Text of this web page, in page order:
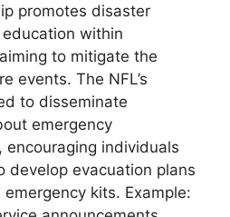
promotes disaster
within
to mitigate the
events. The NFL’s
to disseminate
emergency
encouraging individuals
develop evacuation plans
kits. Example: